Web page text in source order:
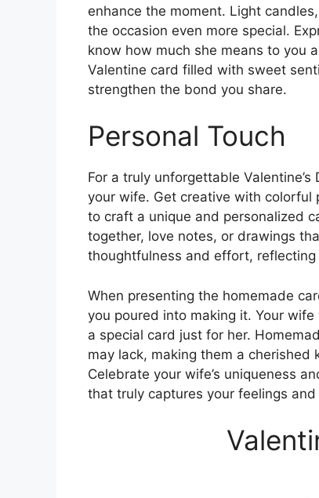
enhance the moment. Light
the occasion even more special.
know how much she means to you
Valentine card filled with sweet
strengthen the bond you share.
Personal Touch
For a truly unforgettable
your wife. Get creative with colorful
to craft a unique and personalized
together, love notes, or drawings
thoughtfulness and effort,
When presenting the homemade
you poured into making it. Your
a special card just for her.
may lack, making them a
Celebrate your wife’s uniqueness
that truly captures your feelings